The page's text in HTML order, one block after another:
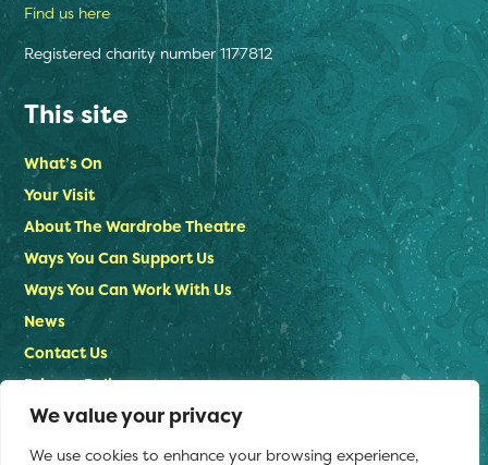
We value your privacy
We use cookies to enhance your browsing experience,
Find us here
Registered charity number 1177812
This site
What’s On
Your Visit
About The Wardrobe Theatre
Ways You Can Support Us
Ways You Can Work With Us
News
Contact Us
Privacy Policy
Stay in touch